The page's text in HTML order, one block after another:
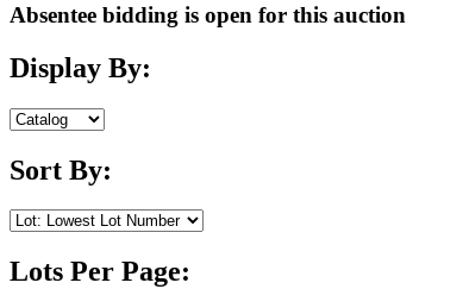
Absentee bidding is open for this auction
Display By:
Sort By:
Lots Per Page: